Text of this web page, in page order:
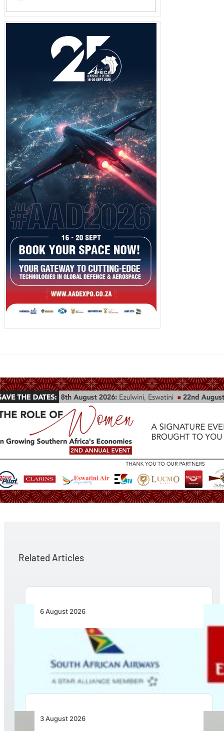
Related Articles
6 August 2026
Emirates and SAA Shift to Reciprocal
Codesharing Across Southern and Central
Africa
3 August 2026